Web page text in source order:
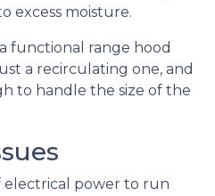
excess moisture.
functional range hood
a recirculating one, and
to handle the size of the
electrical power to run